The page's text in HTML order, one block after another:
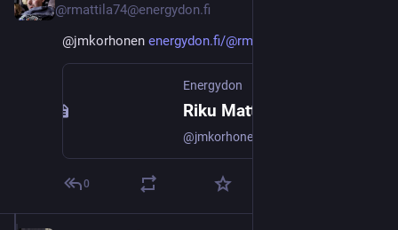
@rmattila74@energydon.fi
@jmkorhonen energydon.fi/@rmattila74/11110
Energydon
0